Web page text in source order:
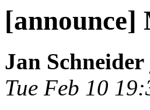
[announce]
Jan Schneider
Tue Feb 10